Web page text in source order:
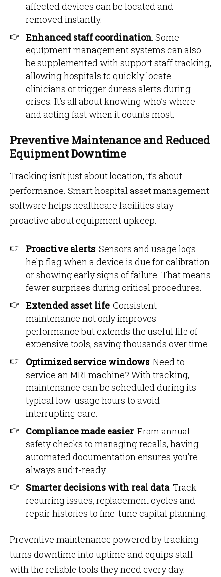
affected devices can be located and
removed instantly.
Enhanced staff coordination: Some
equipment management systems can also
be supplemented with support staff tracking,
allowing hospitals to quickly locate
clinicians or trigger duress alerts during
crises. It’s all about knowing who’s where
and acting fast when it counts most.
Preventive Maintenance and Reduced
Equipment Downtime
Tracking isn’t just about location, it’s about
performance. Smart hospital asset management
software helps healthcare facilities stay
proactive about equipment upkeep.
Proactive alerts: Sensors and usage logs
help flag when a device is due for calibration
or showing early signs of failure. That means
fewer surprises during critical procedures.
Extended asset life: Consistent
maintenance not only improves
performance but extends the useful life of
expensive tools, saving thousands over time.
Optimized service windows: Need to
service an MRI machine? With tracking,
maintenance can be scheduled during its
typical low-usage hours to avoid
interrupting care.
Compliance made easier: From annual
safety checks to managing recalls, having
automated documentation ensures you’re
always audit-ready.
Smarter decisions with real data: Track
recurring issues, replacement cycles and
repair histories to fine-tune capital planning.
Preventive maintenance powered by tracking
turns downtime into uptime and equips staff
with the reliable tools they need every day.